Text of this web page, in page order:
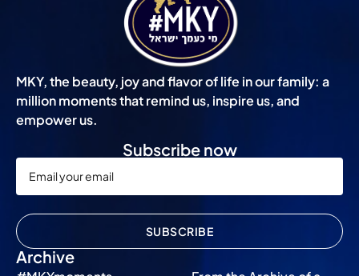
MKY, the beauty, joy and flavor of life in our family: a
million moments that remind us, inspire us, and
empower us.
Archive
Subscribe now
SUBSCRIBE